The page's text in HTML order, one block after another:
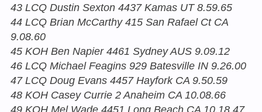
43 LCQ Dustin Sexton 4437 Kamas UT 8.59.65
44 LCQ Brian McCarthy 415 San Rafael Ct CA
9.08.60
45 KOH Ben Napier 4461 Sydney AUS 9.09.12
46 LCQ Michael Feagins 929 Batesville IN 9.26.00
47 LCQ Doug Evans 4457 Hayfork CA 9.50.59
48 KOH Casey Currie 2 Anaheim CA 10.08.66